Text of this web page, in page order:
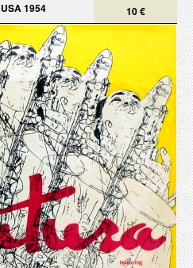
10 €
USA 1954